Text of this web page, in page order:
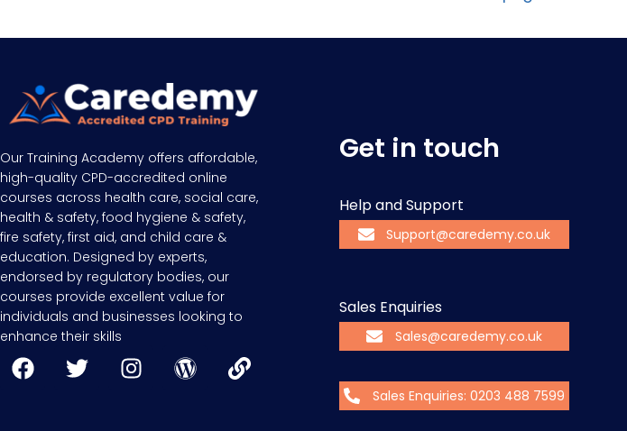
Our Training Academy offers affordable,
high-quality CPD-accredited online
courses across health care, social care,
health & safety, food hygiene & safety,
fire safety, first aid, and child care &
education. Designed by experts,
endorsed by regulatory bodies, our
courses provide excellent value for
individuals and businesses looking to
enhance their skills
Get in touch
Help and Support
Support@caredemy.co.uk
Sales Enquiries
Sales@caredemy.co.uk
Sales Enquiries: 0203 488 7599